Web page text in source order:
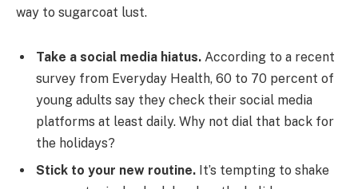
way to sugarcoat lust.
Take a social media hiatus. According to a recent
survey from Everyday Health, 60 to 70 percent of
young adults say they check their social media
platforms at least daily. Why not dial that back for
the holidays?
Stick to your new routine. It’s tempting to shake